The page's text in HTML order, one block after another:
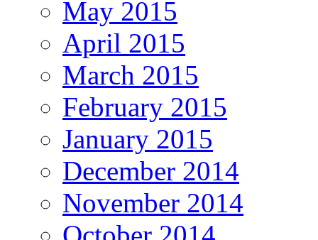
May 2015
April 2015
March 2015
February 2015
January 2015
December 2014
November 2014